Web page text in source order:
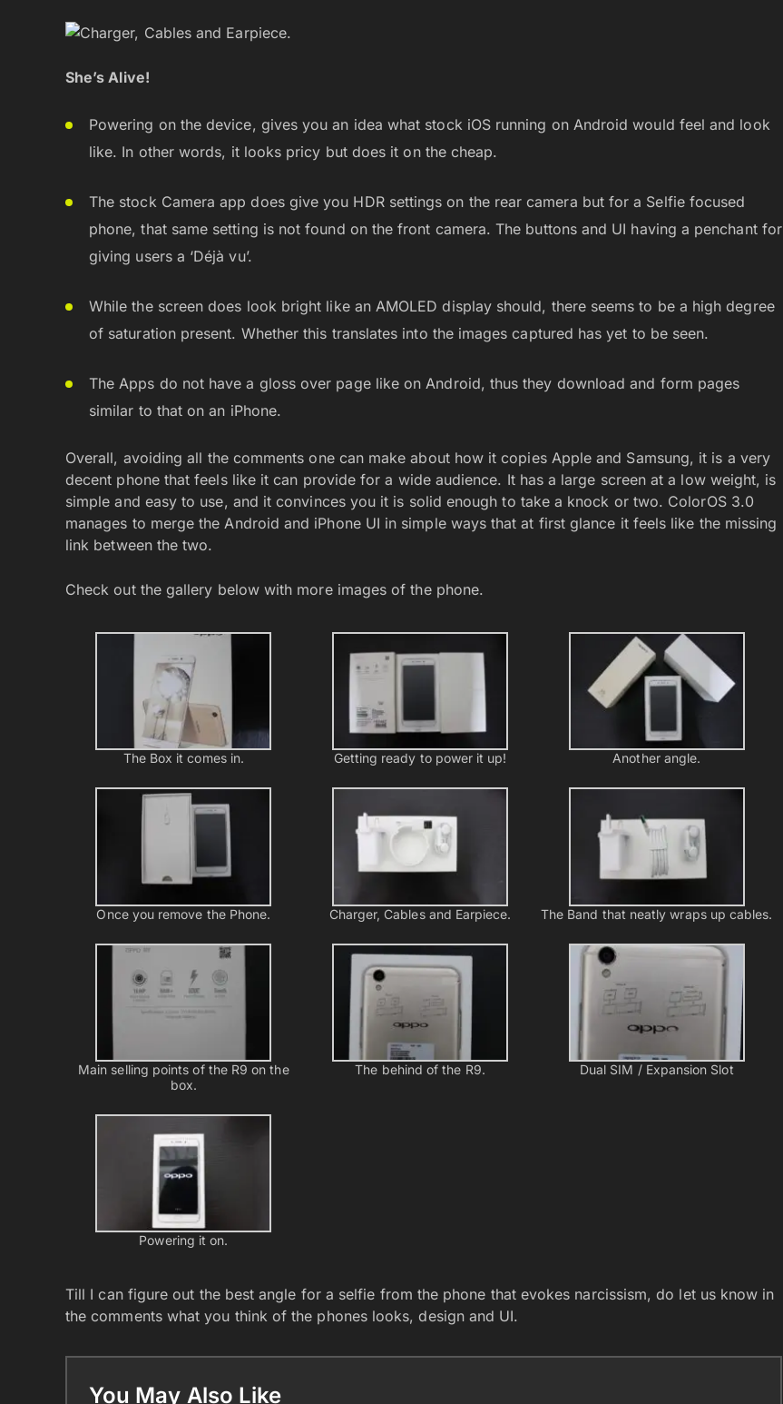
She’s Alive!
Powering on the device, gives you an idea what stock iOS running on Android would feel and look
like. In other words, it looks pricy but does it on the cheap.
The stock Camera app does give you HDR settings on the rear camera but for a Selfie focused
phone, that same setting is not found on the front camera. The buttons and UI having a penchant for
giving users a ‘Déjà vu’.
While the screen does look bright like an AMOLED display should, there seems to be a high degree
of saturation present. Whether this translates into the images captured has yet to be seen.
The Apps do not have a gloss over page like on Android, thus they download and form pages
similar to that on an iPhone.
Overall, avoiding all the comments one can make about how it copies Apple and Samsung, it is a very
decent phone that feels like it can provide for a wide audience. It has a large screen at a low weight, is
simple and easy to use, and it convinces you it is solid enough to take a knock or two. ColorOS 3.0
manages to merge the Android and iPhone UI in simple ways that at first glance it feels like the missing
link between the two.
Check out the gallery below with more images of the phone.
The Box it comes in. Getting ready to power it up! Another angle.
Once you remove the Phone. Charger, Cables and Earpiece. The Band that neatly wraps up cables.
Main selling points of the R9 on the
box.
The behind of the R9. Dual SIM / Expansion Slot
Powering it on.
Till I can figure out the best angle for a selfie from the phone that evokes narcissism, do let us know in
the comments what you think of the phones looks, design and UI.
You May Also Like